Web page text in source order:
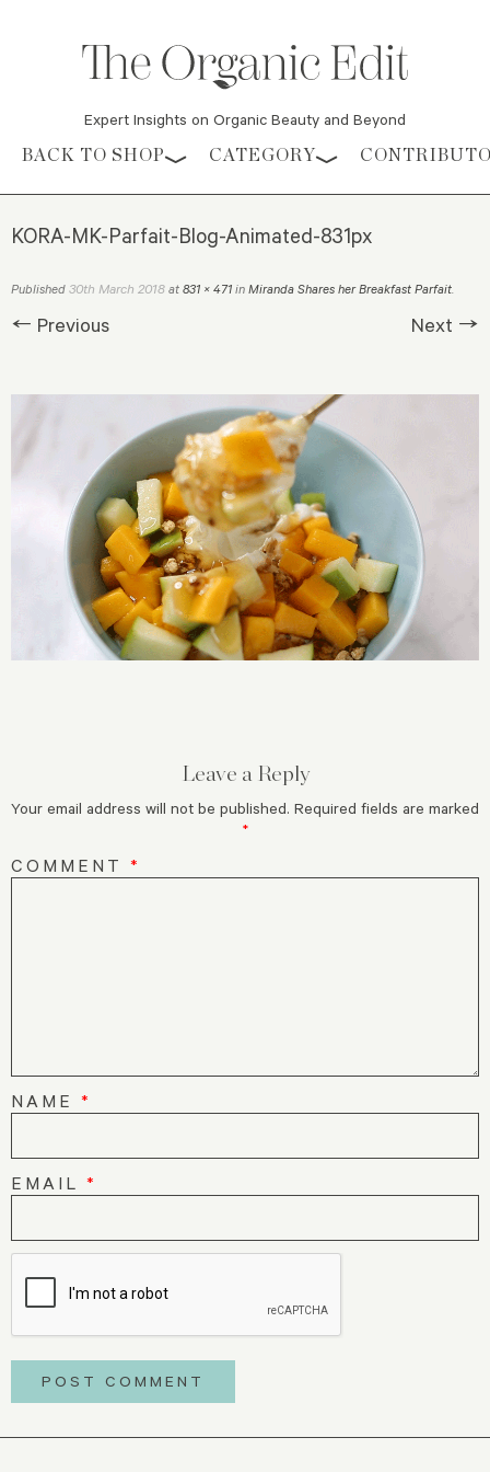
Expert Insights on Organic Beauty and Beyond
Skip to content
BACK TO SHOP CATEGORY
KORA-MK-Parfait-Blog-Animated-831px
Published 30th March 2018 at 831 × 471 in Miranda Shares her Breakfast Parfait.
← Previous Next →
Leave a Reply
Your email address will not be published. Required fields are marked
*
COMMENT *
NAME *
EMAIL *